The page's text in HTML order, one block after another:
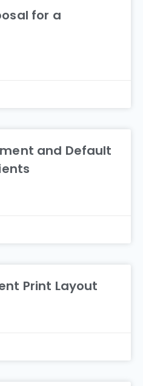
for a
and Default
Print Layout